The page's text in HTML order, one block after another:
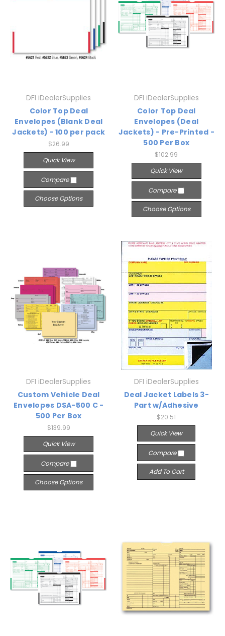
DFI iDealerSupplies
Color Top Deal
Envelopes (Blank Deal
Jackets) - 100 per pack
$26.99
Quick View
Compare
Choose Options
DFI iDealerSupplies
Color Top Deal
Envelopes (Deal
Jackets) - Pre-Printed -
500 Per Box
$102.99
Quick View
Compare
Choose Options
DFI iDealerSupplies
Custom Vehicle Deal
Envelopes DSA-500 C -
500 Per Box
$139.99
Quick View
Compare
Choose Options
DFI iDealerSupplies
Deal Jacket Labels 3-
Part w/Adhesive
$20.51
Quick View
Compare
Add To Cart